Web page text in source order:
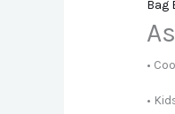
Bag
•
•